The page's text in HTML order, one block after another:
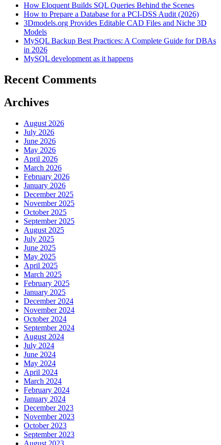
How Eloquent Builds SQL Queries Behind the Scenes
How to Prepare a Database for a PCI-DSS Audit (2026)
3Dmodels.org Provides Editable CAD Files and Niche 3D
Models
MySQL Backup Best Practices: A Complete Guide for DBAs
in 2026
MySQL development as it happens
Recent Comments
Archives
August 2026
July 2026
June 2026
May 2026
April 2026
March 2026
February 2026
January 2026
December 2025
November 2025
October 2025
September 2025
August 2025
July 2025
June 2025
May 2025
April 2025
March 2025
February 2025
January 2025
December 2024
November 2024
October 2024
September 2024
August 2024
July 2024
June 2024
May 2024
April 2024
March 2024
February 2024
January 2024
December 2023
November 2023
October 2023
September 2023